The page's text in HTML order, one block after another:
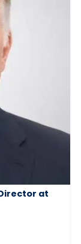
at